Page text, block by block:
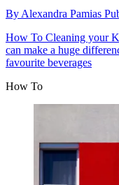
By Alexandra Pamias
How To Cleaning your
can make a huge
favourite beverages
How To